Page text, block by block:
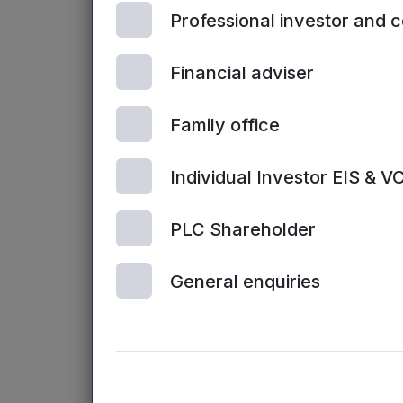
funding will
Will Clark, MD
the growth of
year and the
amount that a
Professional investor and
Financial adviser
Family office
Individual Investor EIS &
PLC Shareholder
General enquiries